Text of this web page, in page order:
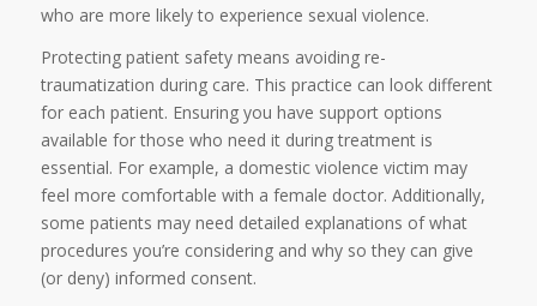
who are more likely to experience sexual violence.
Protecting patient safety means avoiding re-
traumatization during care. This practice can look different
for each patient. Ensuring you have support options
available for those who need it during treatment is
essential. For example, a domestic violence victim may
feel more comfortable with a female doctor. Additionally,
some patients may need detailed explanations of what
procedures you’re considering and why so they can give
(or deny) informed consent.